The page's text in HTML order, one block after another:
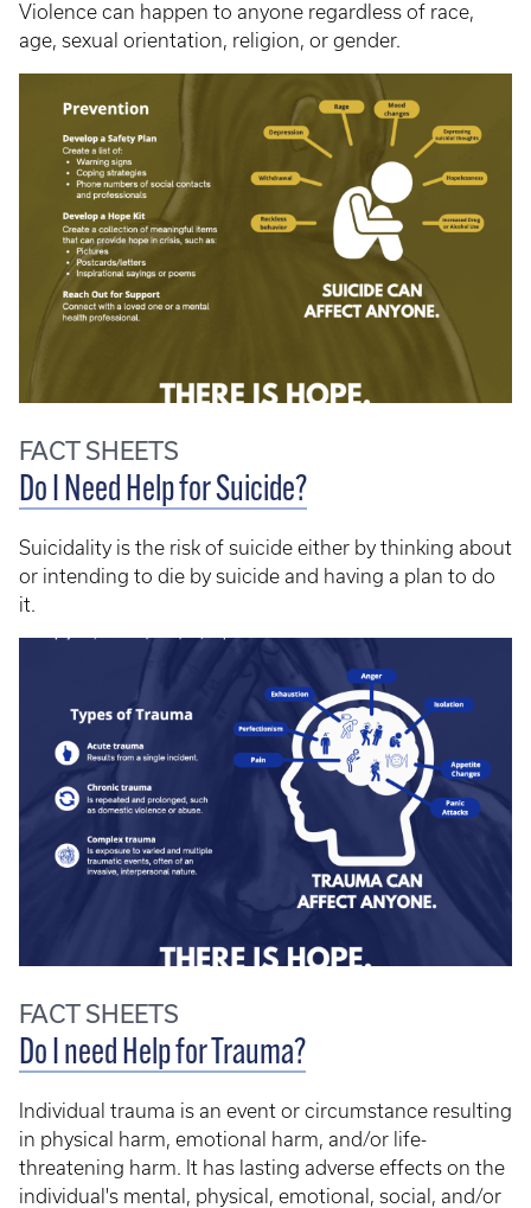
Violence can happen to anyone regardless of race,
age, sexual orientation, religion, or gender.
FACT SHEETS
Do I Need Help for Suicide?
Suicidality is the risk of suicide either by thinking about
or intending to die by suicide and having a plan to do
it.
FACT SHEETS
Do I need Help for Trauma?
Individual trauma is an event or circumstance resulting
in physical harm, emotional harm, and/or life-
threatening harm. It has lasting adverse effects on the
individual's mental, physical, emotional, social, and/or